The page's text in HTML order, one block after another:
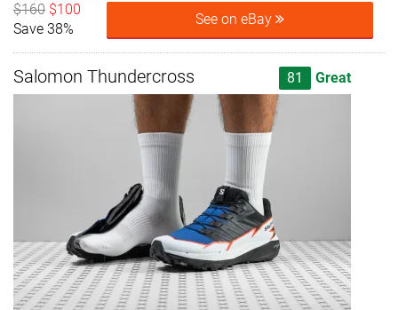
$160 $100
Save 38%
See on eBay
Salomon Thundercross 81 Great